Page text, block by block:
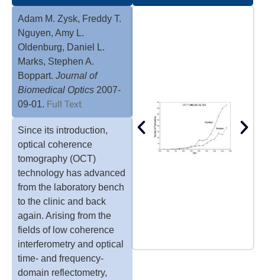
Adam M. Zysk, Freddy T.
Nguyen, Amy L.
Oldenburg, Daniel L.
Marks, Stephen A.
Boppart. Journal of
Biomedical Optics 2007-
09-01. Full Text
Since its introduction,
optical coherence
tomography (OCT)
technology has advanced
from the laboratory bench
to the clinic and back
again. Arising from the
fields of low coherence
interferometry and optical
time- and frequency-
domain reflectometry,